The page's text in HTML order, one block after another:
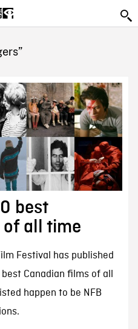
best
all time
Festival has published
Canadian films of all
happen to be NFB